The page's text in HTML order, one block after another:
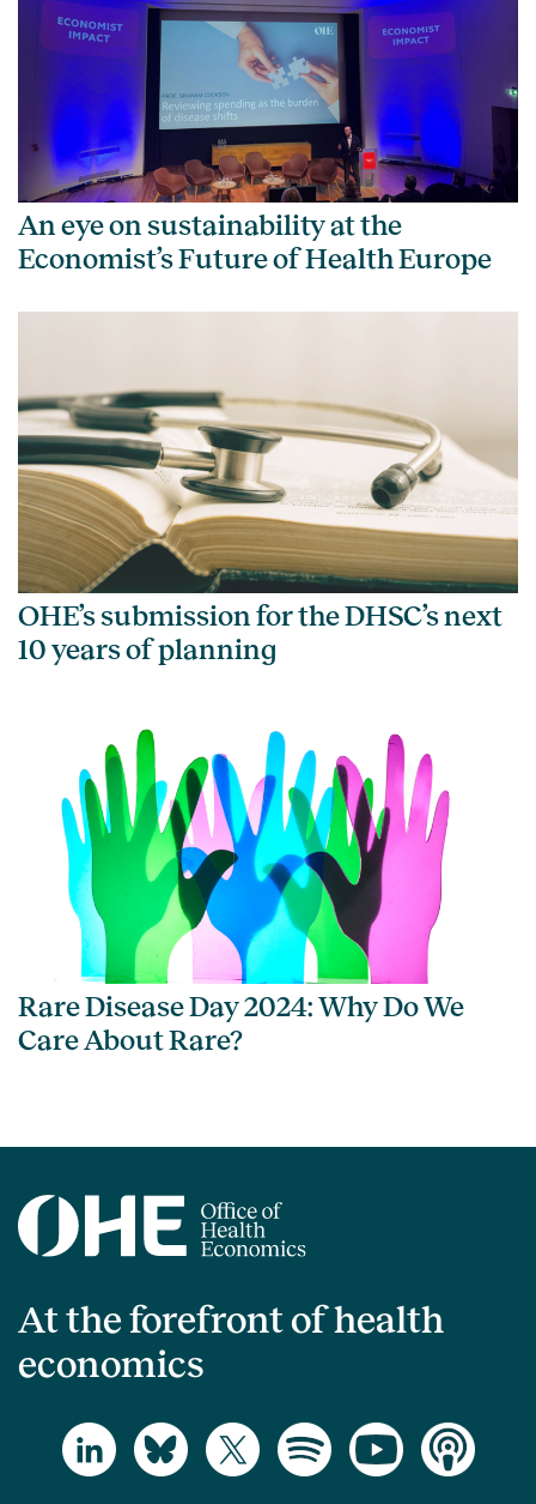
An eye on sustainability at the
Economist’s Future of Health Europe
OHE’s submission for the DHSC’s next
10 years of planning
Rare Disease Day 2024: Why Do We
Care About Rare?
At the forefront of health
economics